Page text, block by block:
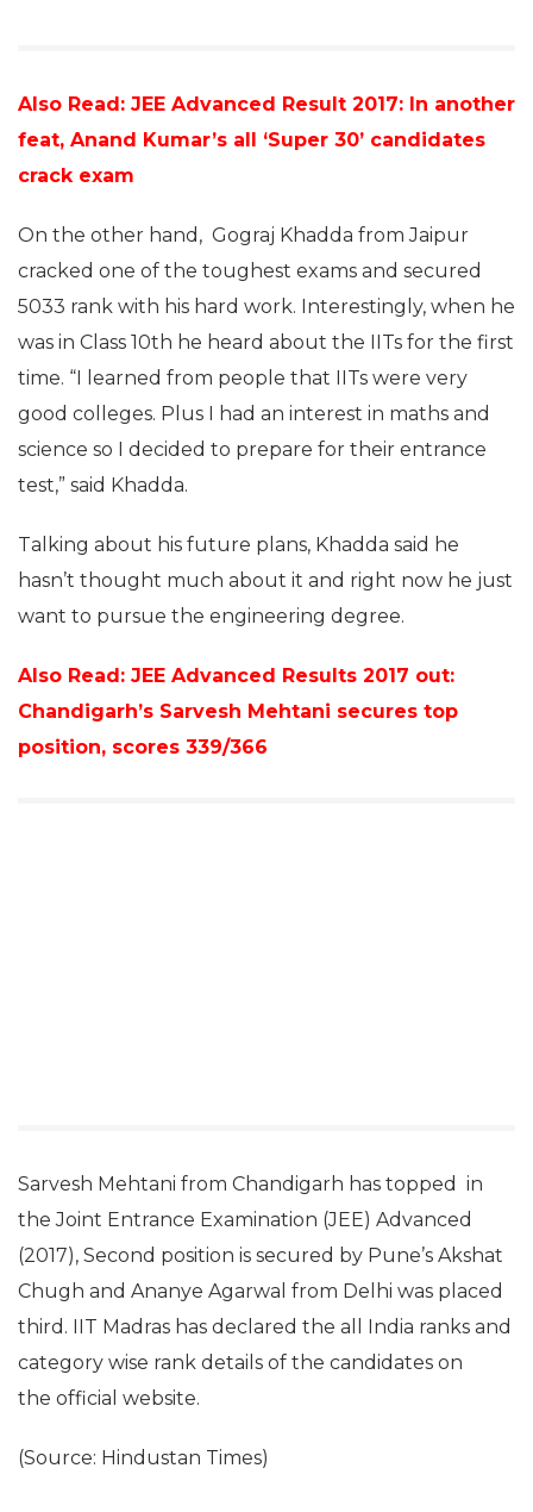
Also Read: JEE Advanced Result 2017: In another
feat, Anand Kumar’s all ‘Super 30’ candidates
crack exam
On the other hand, Gograj Khadda from Jaipur
cracked one of the toughest exams and secured
5033 rank with his hard work. Interestingly, when he
was in Class 10th he heard about the IITs for the first
time. “I learned from people that IITs were very
good colleges. Plus I had an interest in maths and
science so I decided to prepare for their entrance
test,” said Khadda.
Talking about his future plans, Khadda said he
hasn’t thought much about it and right now he just
want to pursue the engineering degree.
Also Read: JEE Advanced Results 2017 out:
Chandigarh’s Sarvesh Mehtani secures top
position, scores 339/366
Sarvesh Mehtani from Chandigarh has topped in
the Joint Entrance Examination (JEE) Advanced
(2017), Second position is secured by Pune’s Akshat
Chugh and Ananye Agarwal from Delhi was placed
third. IIT Madras has declared the all India ranks and
category wise rank details of the candidates on
the official website.
(Source: Hindustan Times)